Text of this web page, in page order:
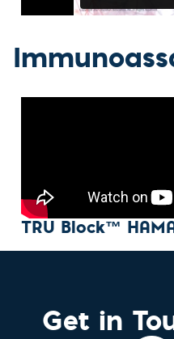
TRU Block™
Get in